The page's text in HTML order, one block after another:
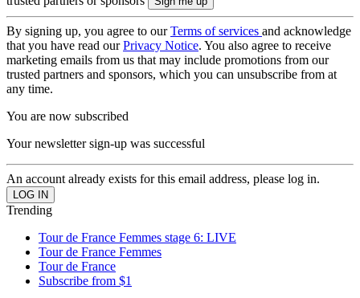
By signing up, you agree to ourTerms of services and acknowledge
that you have read ourPrivacy Notice. You also agree to receive
marketing emails from us that may include promotions from our
trusted partners and sponsors, which you can unsubscribe from at
any time.
You are now subscribed
Your newsletter sign-up was successful
An account already exists for this email address, please log in.
Trending
Tour de France Femmes stage 6: LIVE
Tour de France Femmes
Tour de France
Subscribe from $1